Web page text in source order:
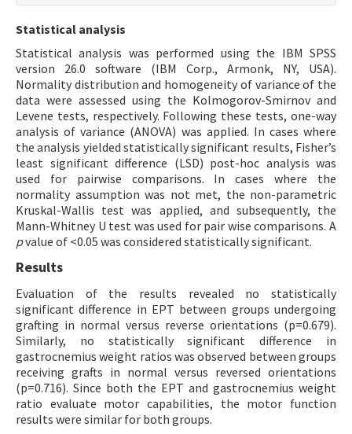
Statistical analysis
Statistical analysis was performed using the IBM SPSS
version 26.0 software (IBM Corp., Armonk, NY, USA).
Normality distribution and homogeneity of variance of the
data were assessed using the Kolmogorov-Smirnov and
Levene tests, respectively. Following these tests, one-way
analysis of variance (ANOVA) was applied. In cases where
the analysis yielded statistically significant results, Fisher’s
least significant difference (LSD) post-hoc analysis was
used for pairwise comparisons. In cases where the
normality assumption was not met, the non-parametric
Kruskal-Wallis test was applied, and subsequently, the
Mann-Whitney U test was used for pair wise comparisons. A
pvalue of <0.05 was considered statistically significant.
Results
Evaluation of the results revealed no statistically
significant difference in EPT between groups undergoing
grafting in normal versus reverse orientations (p=0.679).
Similarly, no statistically significant difference in
gastrocnemius weight ratios was observed between groups
receiving grafts in normal versus reversed orientations
(p=0.716). Since both the EPT and gastrocnemius weight
ratio evaluate motor capabilities, the motor function
results were similar for both groups.